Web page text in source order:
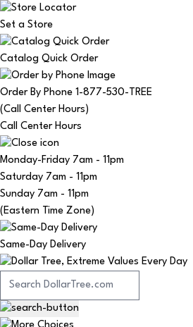
Set a Store
Catalog Quick Order
Order By Phone 1-877-530-TREE
(Call Center Hours)
Call Center Hours
Monday-Friday 7am - 11pm
Saturday 7am - 11pm
Sunday 7am - 11pm
(Eastern Time Zone)
Same-Day Delivery